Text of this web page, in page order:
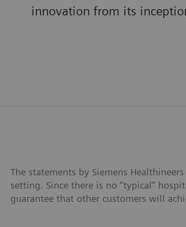
innovation from its
The statements by Siemens
setting. Since there is no “typical”
guarantee that other customers will